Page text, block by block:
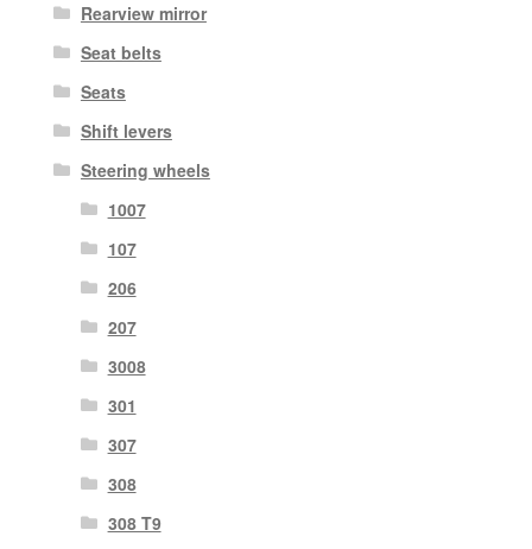
Rearview mirror
Seat belts
Seats
Shift levers
Steering wheels
1007
107
206
207
3008
301
307
308
308 T9